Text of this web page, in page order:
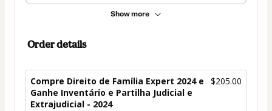
Show more
Order details
Compre Direito de Família Expert 2024 e
Ganhe Inventário e Partilha Judicial e
Extrajudicial - 2024
$205.00